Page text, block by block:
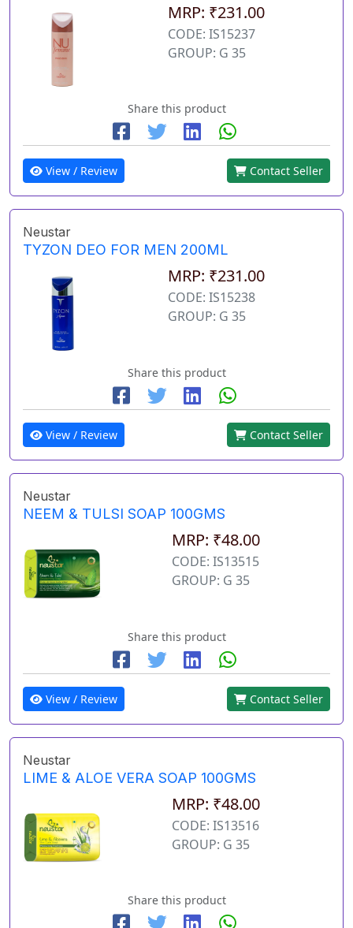
MRP: ₹231.00
CODE: IS15237
GROUP: G 35
Share this product
View / Review Contact Seller
Neustar
TYZON DEO FOR MEN 200ML
MRP: ₹231.00
CODE: IS15238
GROUP: G 35
Share this product
View / Review Contact Seller
Neustar
NEEM & TULSI SOAP 100GMS
MRP: ₹48.00
CODE: IS13515
GROUP: G 35
Share this product
View / Review Contact Seller
Neustar
LIME & ALOE VERA SOAP 100GMS
MRP: ₹48.00
CODE: IS13516
GROUP: G 35
Share this product